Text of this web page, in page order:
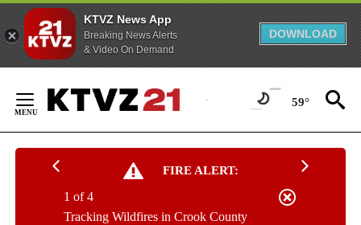
KTVZ News App
Breaking News Alerts
& Video On Demand
DOWNLOAD
Content
59°
FIRE ALERT:
Tracking Wildfires in Crook County
1 of 4